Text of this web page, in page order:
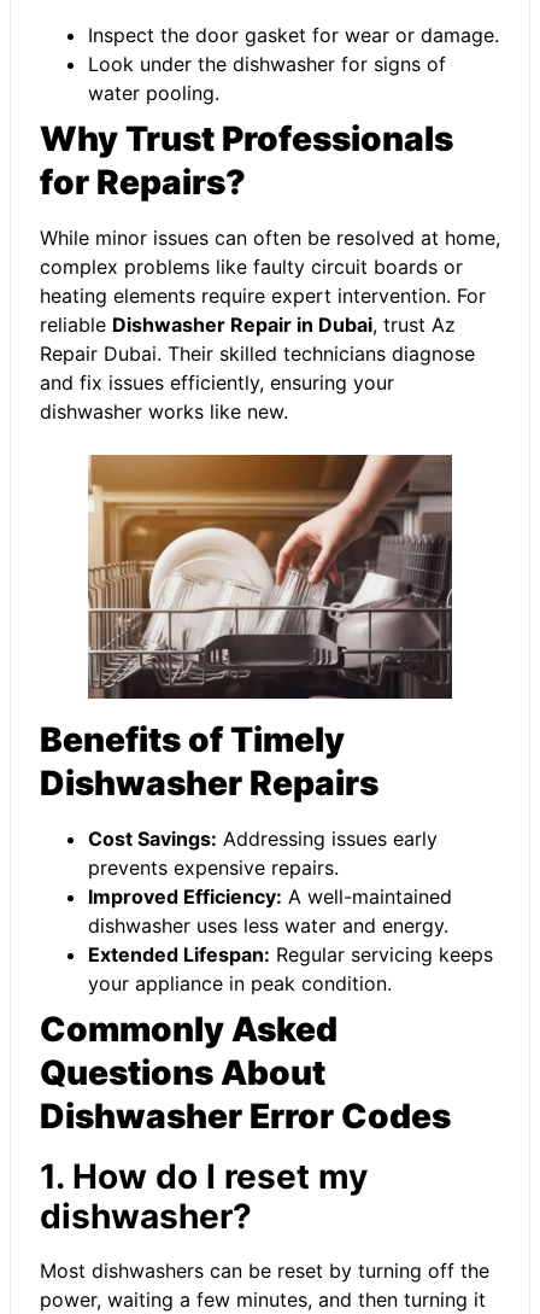
Inspect the door gasket for wear or damage.
Look under the dishwasher for signs of
water pooling.
Why Trust Professionals
for Repairs?
While minor issues can often be resolved at home,
complex problems like faulty circuit boards or
heating elements require expert intervention. For
reliable Dishwasher Repair in Dubai, trust Az
Repair Dubai. Their skilled technicians diagnose
and fix issues efficiently, ensuring your
dishwasher works like new.
Benefits of Timely
Dishwasher Repairs
Cost Savings: Addressing issues early
prevents expensive repairs.
Improved Efficiency: A well-maintained
dishwasher uses less water and energy.
Extended Lifespan: Regular servicing keeps
your appliance in peak condition.
Commonly Asked
Questions About
Dishwasher Error Codes
1. How do I reset my
dishwasher?
Most dishwashers can be reset by turning off the
power, waiting a few minutes, and then turning it